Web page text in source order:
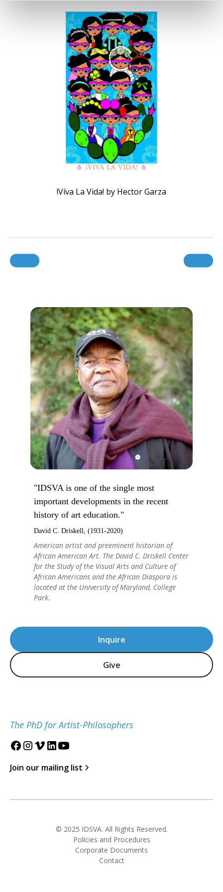
!Víva La Vida! by Hector Garza
Inquire
Give
The PhD for Artist-Philosophers
Join our mailing list
"IDSVA is one of the single most
important developments in the recent
history of art education."
David C. Driskell, (1931-2020)
American artist and preeminent historian of
African American Art. The David C. Driskell Center
for the Study of the Visual Arts and Culture of
African Americans and the African Diaspora is
located at the University of Maryland, College
Park.
© 2025 IDSVA. All Rights Reserved.
Policies and Procedures
Corporate Documents
Contact